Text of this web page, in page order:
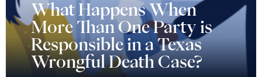
What Happens When
More Than One Party is
Responsible in a Texas
Wrongful Death Case?